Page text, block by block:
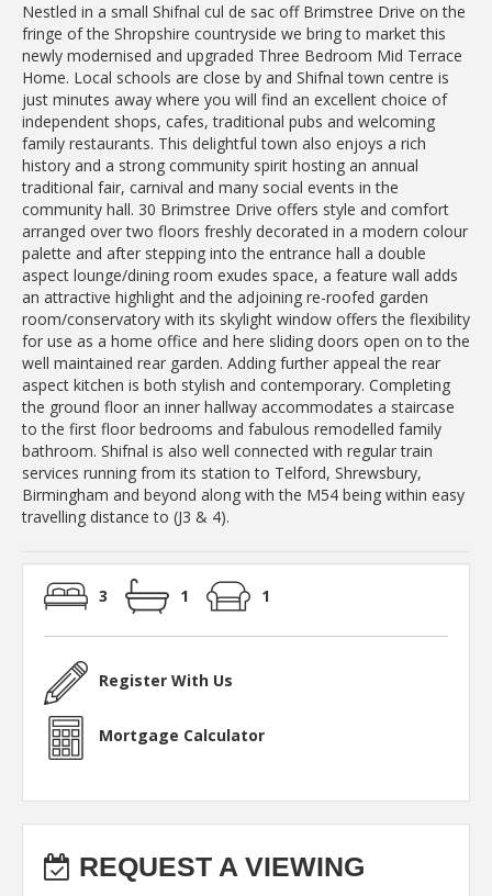
Nestled in a small Shifnal cul de sac off Brimstree Drive on the
fringe of the Shropshire countryside we bring to market this
newly modernised and upgraded Three Bedroom Mid Terrace
Home. Local schools are close by and Shifnal town centre is
just minutes away where you will find an excellent choice of
independent shops, cafes, traditional pubs and welcoming
family restaurants. This delightful town also enjoys a rich
history and a strong community spirit hosting an annual
traditional fair, carnival and many social events in the
community hall. 30 Brimstree Drive offers style and comfort
arranged over two floors freshly decorated in a modern colour
palette and after stepping into the entrance hall a double
aspect lounge/dining room exudes space, a feature wall adds
an attractive highlight and the adjoining re-roofed garden
room/conservatory with its skylight window offers the flexibility
for use as a home office and here sliding doors open on to the
well maintained rear garden. Adding further appeal the rear
aspect kitchen is both stylish and contemporary. Completing
the ground floor an inner hallway accommodates a staircase
to the first floor bedrooms and fabulous remodelled family
bathroom. Shifnal is also well connected with regular train
services running from its station to Telford, Shrewsbury,
Birmingham and beyond along with the M54 being within easy
travelling distance to (J3 & 4).
3 1 1
Register With Us
Mortgage Calculator
REQUEST A VIEWING